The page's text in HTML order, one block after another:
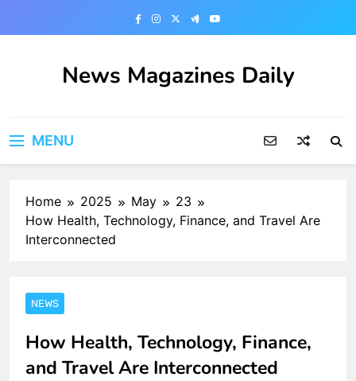
News Magazines Daily
MENU
Home 2025 May
23
How Health, Technology, Finance, and Travel Are
Interconnected
NEWS
How Health, Technology, Finance,
and Travel Are Interconnected